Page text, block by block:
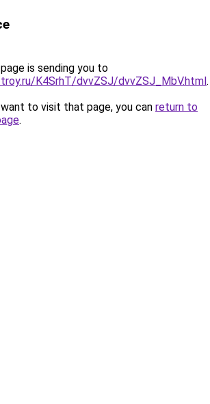
is sending you to
K4SrhT/dvvZSJ/dvvZSJ_MbV.html.
to visit that page, you can return to
.